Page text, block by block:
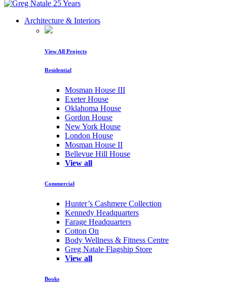
Architecture & Interiors
View All Projects
Residential
Mosman House III
Exeter House
Oklahoma House
Gordon House
New York House
London House
Mosman House II
Bellevue Hill House
View all
Commercial
Hunter’s Cashmere Collection
Kennedy Headquarters
Farage Headquarters
Cotton On
Body Wellness & Fitness Centre
Greg Natale Flagship Store
View all
Books